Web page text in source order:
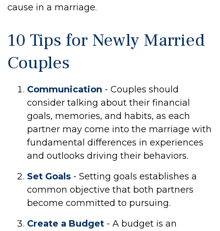
cause in a marriage.
10 Tips for Newly Married
Couples
Communication - Couples should
consider talking about their financial
goals, memories, and habits, as each
partner may come into the marriage with
fundamental differences in experiences
and outlooks driving their behaviors.
Set Goals - Setting goals establishes a
common objective that both partners
become committed to pursuing.
Create a Budget - A budget is an